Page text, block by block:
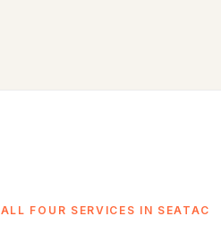
ALL FOUR SERVICES IN SEATAC